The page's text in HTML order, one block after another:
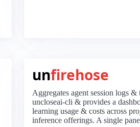
unfirehose
Aggregates agent session logs
uncloseai-cli & provides a
learning usage & costs across
inference offerings. A single